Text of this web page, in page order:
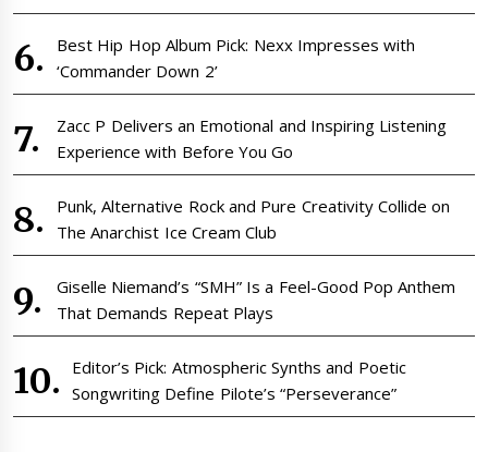
Best Hip Hop Album Pick: Nexx Impresses with
‘Commander Down 2’
Zacc P Delivers an Emotional and Inspiring Listening
Experience with Before You Go
Punk, Alternative Rock and Pure Creativity Collide on
The Anarchist Ice Cream Club
Giselle Niemand’s “SMH” Is a Feel-Good Pop Anthem
That Demands Repeat Plays
Editor’s Pick: Atmospheric Synths and Poetic
Songwriting Define Pilote’s “Perseverance”